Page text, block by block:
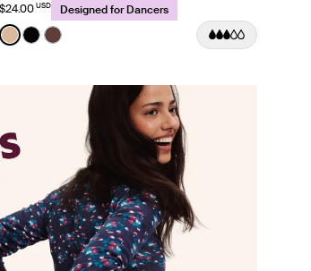
$24.00 USD
Designed for Dancers
Color:Warm Sand
See product in Warm Sand color
See product in Black color
See product in Deep Taupe color